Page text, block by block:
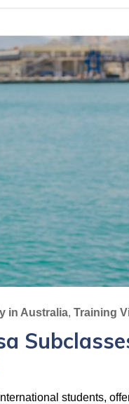
in Australia, Training
students,